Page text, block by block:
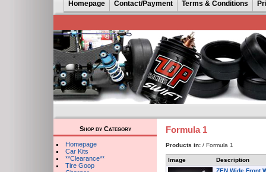
Homepage Contact/Payment Terms & Conditions
Shop by Category
Homepage
Car Kits
**Clearance**
Tire Goop
Formula 1
Products in: / Formula 1
Image
Description
ZEN Wide Front